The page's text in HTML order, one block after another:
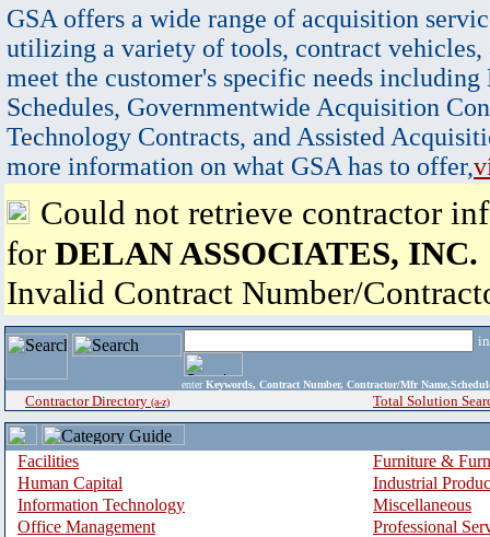
GSA offers a wide range of acquisition
utilizing a variety of tools, contract vehicles,
meet the customer's specific needs
Schedules, Governmentwide Acquisition
Technology Contracts, and Assisted
more information on what GSA has to offer,
Could not retrieve contractor
for DELAN ASSOCIATES, INC.
Invalid Contract Number/
enter Keywords, Contract Number, Contractor/Mfr
Contractor Directory (a-z) Total Solution
Facilities
Furniture &
Human Capital
Industrial
Information Technology
Miscellaneous
Office Management
Professional